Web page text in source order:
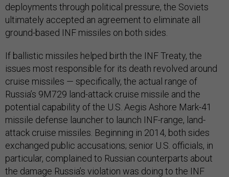
deployments through political pressure, the Soviets
ultimately accepted an agreement to eliminate all
ground-based INF missiles on both sides.
If ballistic missiles helped birth the INF Treaty, the
issues most responsible for its death revolved around
cruise missiles — specifically, the actual range of
Russia’s 9M729 land-attack cruise missile and the
potential capability of the U.S. Aegis Ashore Mark-41
missile defense launcher to launch INF-range, land-
attack cruise missiles. Beginning in 2014, both sides
exchanged public accusations; senior U.S. officials, in
particular, complained to Russian counterparts about
the damage Russia’s violation was doing to the INF